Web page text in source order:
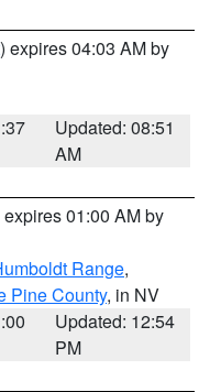
) expires 04:03 AM by
Updated: 08:51
AM
expires 01:00 AM by
Range,
Pine County, in NV
Updated: 12:54
PM